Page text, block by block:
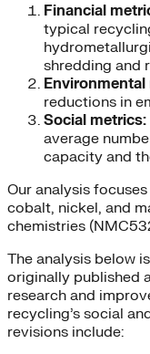
Financial
typical
shredding and
Environmental
reductions in
Social metrics:
average
capacity and
Our analysis
cobalt, nickel, and
chemistries
The analysis below
originally published
research and
recycling’s social
revisions include: